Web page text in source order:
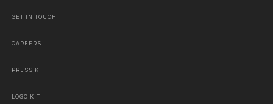
GET IN TOUCH
CAREERS
PRESS KIT
LOGO KIT